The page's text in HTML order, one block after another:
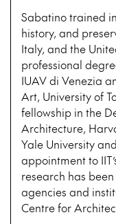
Sabatino trained
history, and
Italy, and the
professional
IUAV di Venezia
Art, University of
fellowship in the
Architecture,
Yale University
appointment to
research has
agencies and
Centre for